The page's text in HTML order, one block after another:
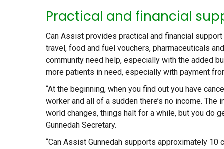
Practical and financial
Can Assist provides practical and financial
travel, food and fuel vouchers, pharmaceuticals
community need help, especially with the added
more patients in need, especially with payment
“At the beginning, when you find out you have
worker and all of a sudden there’s no income.
world changes, things halt for a while, but you do
Gunnedah Secretary.
“Can Assist Gunnedah supports approximately